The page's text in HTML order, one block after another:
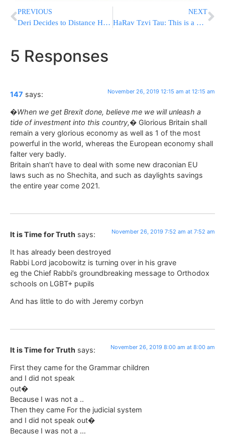
PREVIOUS
Deri Decides to Distance Himself with Matters Pertaining to Tiveria Mayor Kobi
NEXT
HaRav Tzvi Tau: This is a Total Dictatorship
5 Responses
147 says: November 26, 2019 12:15 am at 12:15 am
�When we get Brexit done, believe me we will unleash a
tide of investment into this country,� Glorious Britain shall
remain a very glorious economy as well as 1 of the most
powerful in the world, whereas the European economy shall
falter very badly.
Britain shan’t have to deal with some new draconian EU
laws such as no Shechita, and such as daylights savings
the entire year come 2021.
It is Time for Truth says: November 26, 2019 7:52 am at 7:52 am
It has already been destroyed
Rabbi Lord jacobowitz is turning over in his grave
eg the Chief Rabbi’s groundbreaking message to Orthodox
schools on LGBT+ pupils
And has little to do with Jeremy corbyn
It is Time for Truth says: November 26, 2019 8:00 am at 8:00 am
First they came for the Grammar children
and I did not speak
out�
Because I was not a ..
Then they came For the judicial system
and I did not speak out�
Because I was not a …